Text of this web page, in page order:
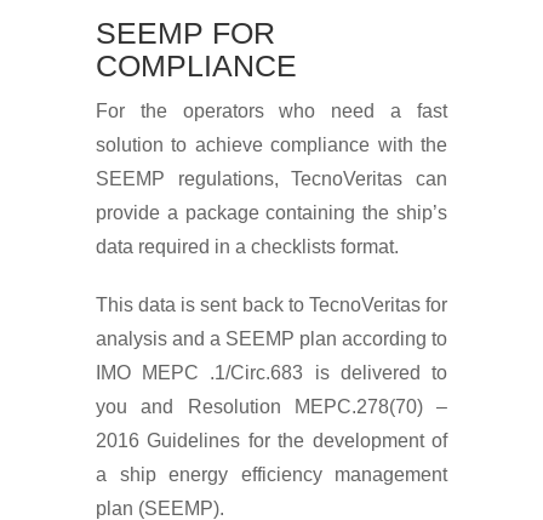
SEEMP FOR
COMPLIANCE
For the operators who need a fast
solution to achieve compliance with the
SEEMP regulations, TecnoVeritas can
provide a package containing the ship’s
data required in a checklists format.
This data is sent back to TecnoVeritas for
analysis and a SEEMP plan according to
IMO MEPC .1/Circ.683 is delivered to
you and Resolution MEPC.278(70) –
2016 Guidelines for the development of
a ship energy efficiency management
plan (SEEMP).